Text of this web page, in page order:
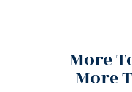
More
More